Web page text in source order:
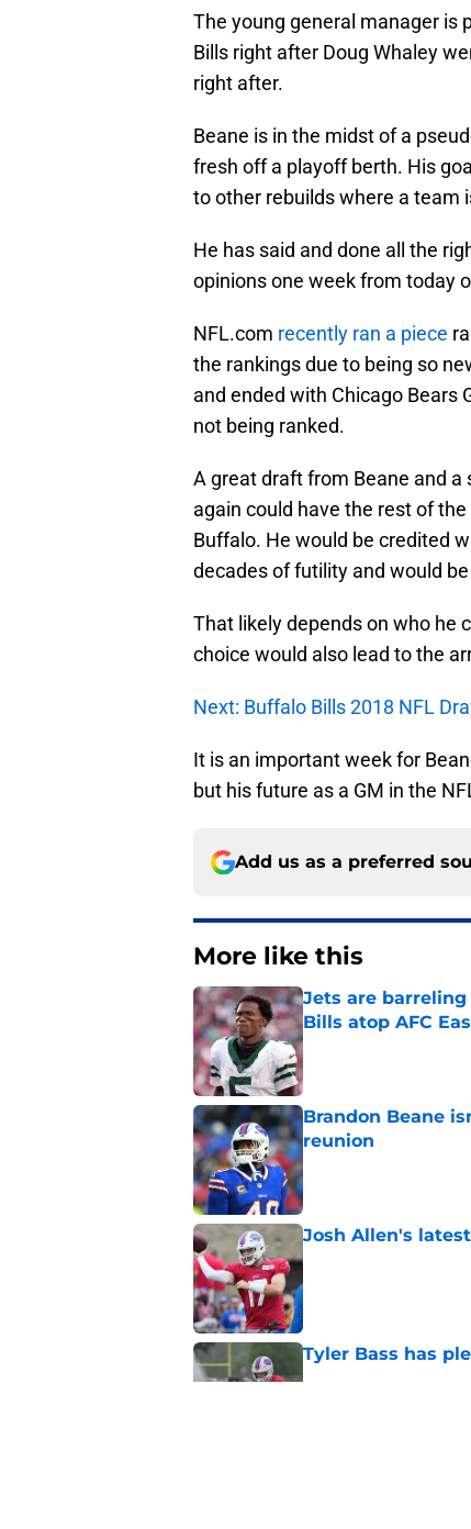
The young general manager is
Bills right after Doug Whaley
right after.
Beane is in the midst of a
fresh off a playoff berth. His
to other rebuilds where a team
He has said and done all the
opinions one week from today
NFL.com recently ran a piece
the rankings due to being so
and ended with Chicago Bears
not being ranked.
A great draft from Beane and
again could have the rest of
Buffalo. He would be credited
decades of futility and would
That likely depends on who he
choice would also lead to the
Next: Buffalo Bills 2018 NFL
It is an important week for
but his future as a GM in the
Add us as a preferred
More like this
Jets are
Bills atop AFC
Published by on Invalid
Brandon Beane
reunion
Published by on Invalid
Josh Allen's
Published by on Invalid
Tyler Bass has